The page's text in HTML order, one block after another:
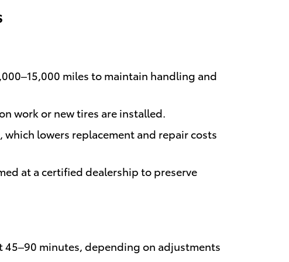
miles to maintain handling and
work or new tires are installed.
lowers replacement and repair costs
at a certified dealership to preserve
45–90 minutes, depending on adjustments